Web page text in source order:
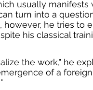
usually manifests
turn into a
however, he tries to
his classical
the work," he
of a